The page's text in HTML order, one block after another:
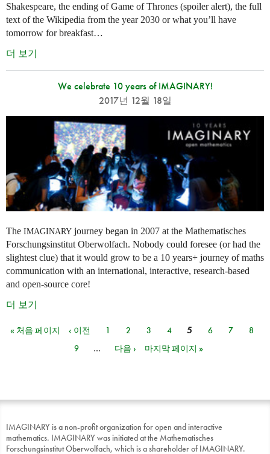
Shakespeare, the ending of Game of Thrones (spoiler alert), the full
text of the Wikipedia from the year 2030 or what you’ll have
tomorrow for breakfast…
더 보기
We celebrate 10 years of IMAGINARY!
2017년 12월 18일
The IMAGINARY journey began in 2007 at the Mathematisches
Forschungsinstitut Oberwolfach. Nobody could foresee (or had the
slightest clue) that it would grow to be a 10 years+ journey of maths
communication with an international, interactive, research-based
and open-source core!
더 보기
페이지
« 처음 페이지 ‹ 이전 1 2 3 4 5 6 7
8
9
… 다음 › 마지막 페이지 »
IMAGINARY is a non-profit organization for open and interactive
mathematics. IMAGINARY was initiated at the Mathematisches
Forschungsinstitut Oberwolfach, which is a shareholder of IMAGINARY.